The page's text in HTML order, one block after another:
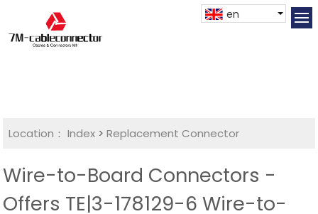
en
Location： Index >Replacement Connector​
Wire-to-Board Connectors -
Offers TE|3-178129-6 Wire-to-